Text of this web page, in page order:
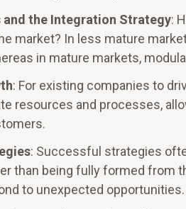
and the Integration Strategy:
market? In less mature
in mature markets,
: For existing companies to
resources and processes,
: Successful strategies
than being fully formed from
to unexpected opportunities.